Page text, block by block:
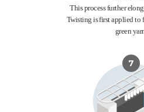
This process further
Twisting is first applied to
green